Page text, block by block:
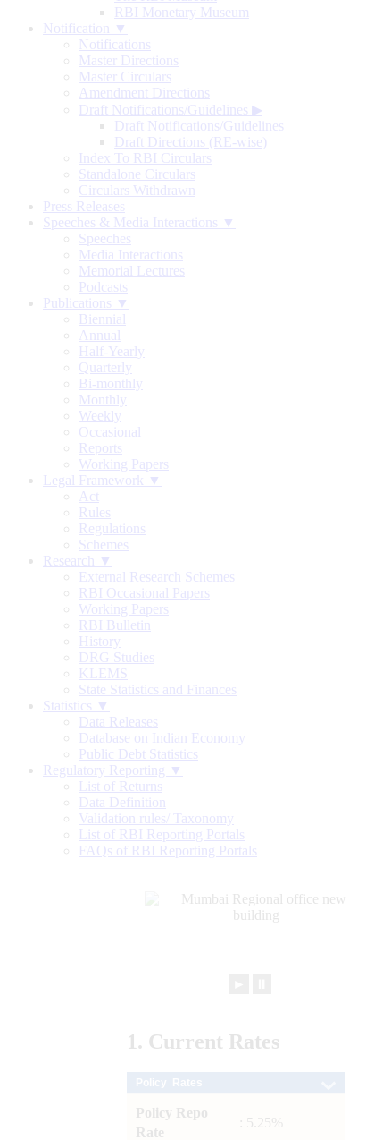
RBI Monetary Museum
Notification ▼
Notifications
Master Directions
Master Circulars
Amendment Directions
Draft Notifications/Guidelines ▶
Draft Notifications/Guidelines
Draft Directions (RE-wise)
Index To RBI Circulars
Standalone Circulars
Circulars Withdrawn
Press Releases
Speeches & Media Interactions ▼
Speeches
Media Interactions
Memorial Lectures
Podcasts
Publications ▼
Biennial
Annual
Half-Yearly
Quarterly
Bi-monthly
Monthly
Weekly
Occasional
Reports
Working Papers
Legal Framework ▼
Act
Rules
Regulations
Schemes
Research ▼
External Research Schemes
RBI Occasional Papers
Working Papers
RBI Bulletin
History
DRG Studies
KLEMS
State Statistics and Finances
Statistics ▼
Data Releases
Database on Indian Economy
Public Debt Statistics
Regulatory Reporting ▼
List of Returns
Data Definition
Validation rules/ Taxonomy
List of RBI Reporting Portals
FAQs of RBI Reporting Portals
1. Current Rates
Policy Repo
Rate
: 5.25%